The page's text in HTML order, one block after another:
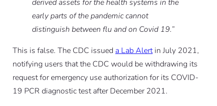
derived assets for the health systems in the
early parts of the pandemic cannot
distinguish between flu and on Covid 19.”
This is false. The CDC issued a Lab Alertin July 2021,
notifying users that the CDC would be withdrawing its
request for emergency use authorization for its COVID-
19 PCR diagnostic test after December 2021.